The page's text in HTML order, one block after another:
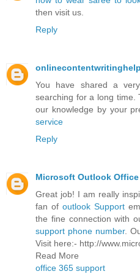
then visit us.
Reply
onlinecontentwritinghelp
You have shared a
searching for a long time.
our knowledge by your
service
Reply
Microsoft Outlook Office
Great job! I am really
fan of outlook Support
the fine connection with
support phone number.
Visit here:- http://
Read More
office 365 support